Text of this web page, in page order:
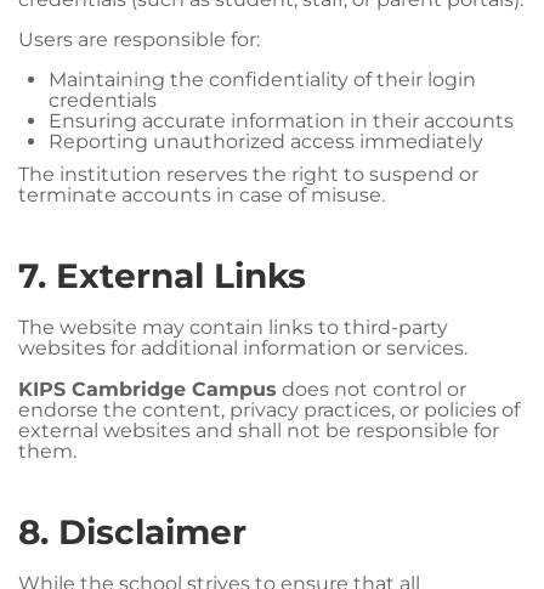
Users are responsible for:
Maintaining the confidentiality of their login
credentials
Ensuring accurate information in their accounts
Reporting unauthorized access immediately
The institution reserves the right to suspend or
terminate accounts in case of misuse.
7. External Links
The website may contain links to third-party
websites for additional information or services.
KIPS Cambridge Campus does not control or
endorse the content, privacy practices, or policies of
external websites and shall not be responsible for
them.
8. Disclaimer
While the school strives to ensure that all